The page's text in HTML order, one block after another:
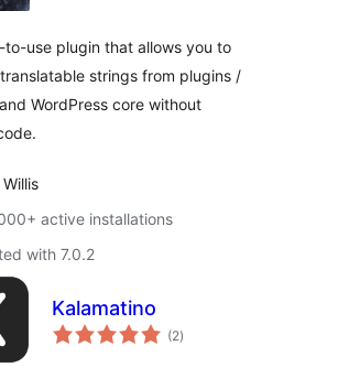
to-use plugin that allows you to
strings from plugins /
WordPress core without
active installations
with 7.0.2
Kalamatino
(2total
ratings
)